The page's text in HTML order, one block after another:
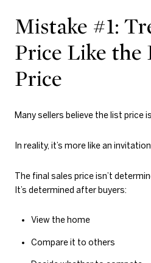
Mistake #1:
Price Like the
Price
Many sellers believe the list price
In reality, it’s more like an
The final sales price isn’t
It’s determined after buyers:
View the home
Compare it to others